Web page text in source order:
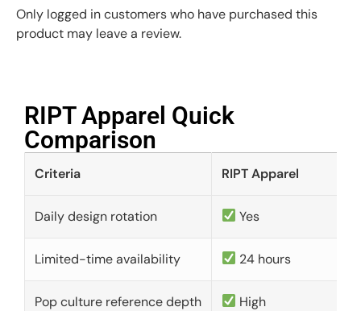
Only logged in customers who have purchased this
product may leave a review.
RIPT Apparel Quick
Comparison​
Criteria RIPT Apparel
Daily design rotation Yes
Limited-time availability 24 hours
Pop culture reference depth High